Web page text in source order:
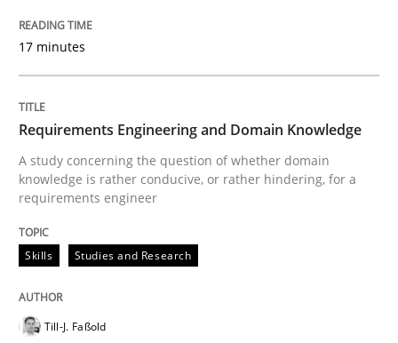
Requirements Engineering and
A study concerning the question of whether
Written byTill-J. Faßold
READ ARTICLE
17 minutes
Requirements Engineering and Domain Knowledge
A study concerning the question of whether domain
knowledge is rather conducive, or rather hindering, for a
requirements engineer
Skills Studies and Research
Till-J. Faßold